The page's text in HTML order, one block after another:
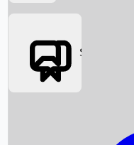
Box Office News
Social Media